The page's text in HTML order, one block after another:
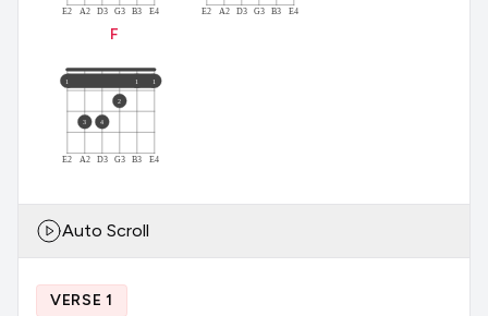
E2 A2 D3 G3 B3 E4 E2 A2 D3 G3 B3 E4
F
E2 A2 D3 G3 B3 E4
1 1 1
3 4
2
Auto Scroll
VERSE 1